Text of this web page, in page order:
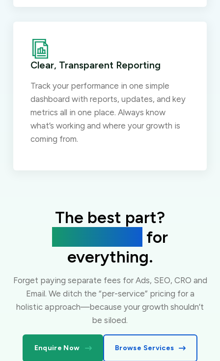
Clear, Transparent Reporting
Track your performance in one simple
dashboard with reports, updates, and key
metrics all in one place. Always know
what’s working and where your growth is
coming from.
The best part?
for
everything.
Forget paying separate fees for Ads, SEO, CRO and
Email. We ditch the “per-service” pricing for a
holistic approach—because your growth shouldn’t
be siloed.
Enquire Now Browse Services